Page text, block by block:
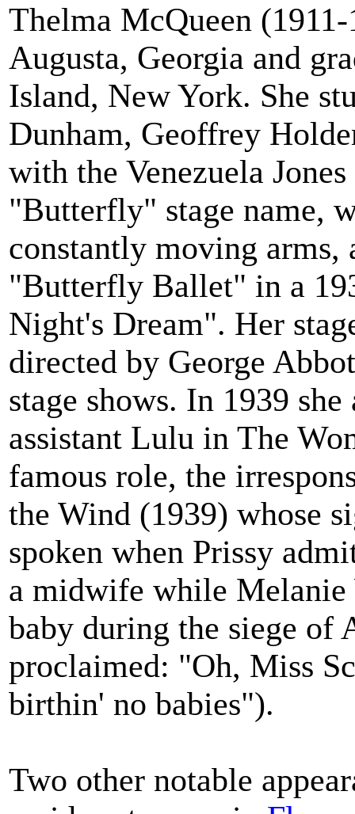
Thelma McQueen
Augusta, Georgia and
Island, New York. She
Dunham, Geoffrey
with the Venezuela
"Butterfly" stage name,
constantly moving
"Butterfly Ballet" in a
Night's Dream". Her
directed by George
stage shows. In 1939
assistant Lulu in The
famous role, the
the Wind (1939) whose
spoken when Prissy
a midwife while
baby during the siege of
proclaimed: "Oh, Miss
birthin' no babies").
Two other notable